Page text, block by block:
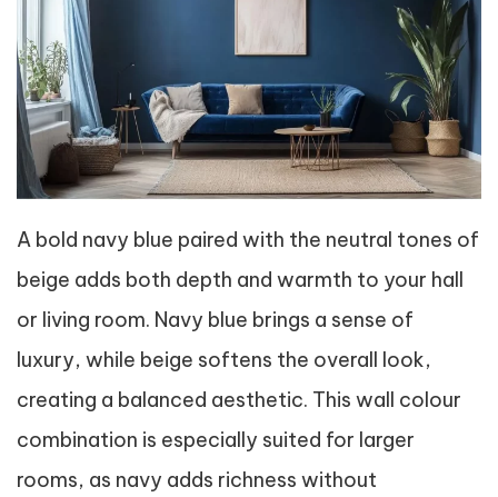
A bold navy blue paired with the neutral tones of
beige adds both depth and warmth to your hall
or living room. Navy blue brings a sense of
luxury, while beige softens the overall look,
creating a balanced aesthetic. This wall colour
combination is especially suited for larger
rooms, as navy adds richness without